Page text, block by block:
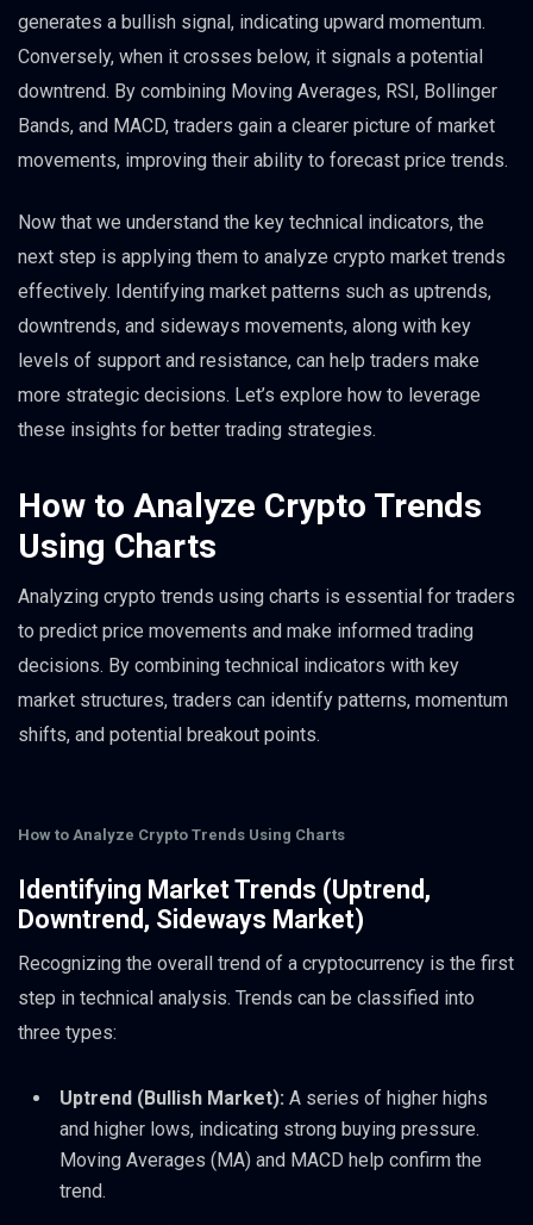
generates a bullish signal, indicating upward momentum.
Conversely, when it crosses below, it signals a potential
downtrend. By combining Moving Averages, RSI, Bollinger
Bands, and MACD, traders gain a clearer picture of market
movements, improving their ability to forecast price trends.
Now that we understand the key technical indicators, the
next step is applying them to analyze crypto market trends
effectively. Identifying market patterns such as uptrends,
downtrends, and sideways movements, along with key
levels of support and resistance, can help traders make
more strategic decisions. Let’s explore how to leverage
these insights for better trading strategies.
How to Analyze Crypto Trends
Using Charts
Analyzing crypto trends using charts is essential for traders
to predict price movements and make informed trading
decisions. By combining technical indicators with key
market structures, traders can identify patterns, momentum
shifts, and potential breakout points.
How to Analyze Crypto Trends Using Charts
Identifying Market Trends (Uptrend,
Downtrend, Sideways Market)
Recognizing the overall trend of a cryptocurrency is the first
step in technical analysis. Trends can be classified into
three types:
Uptrend (Bullish Market): A series of higher highs
and higher lows, indicating strong buying pressure.
Moving Averages (MA) and MACD help confirm the
trend.